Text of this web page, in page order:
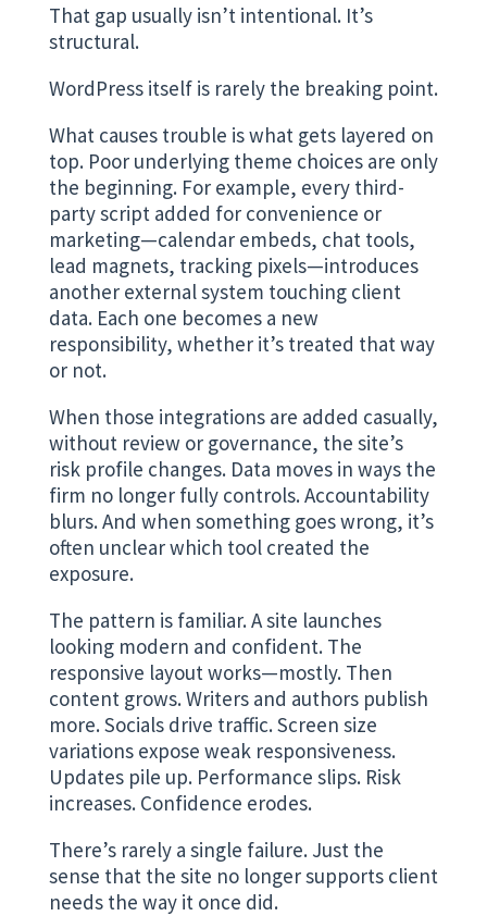
That gap usually isn’t intentional. It’s
structural.
WordPress itself is rarely the breaking point.
What causes trouble is what gets layered on
top. Poor underlying theme choices are only
the beginning. For example, every third-
party script added for convenience or
marketing—calendar embeds, chat tools,
lead magnets, tracking pixels—introduces
another external system touching client
data. Each one becomes a new
responsibility, whether it’s treated that way
or not.
When those integrations are added casually,
without review or governance, the site’s
risk profile changes. Data moves in ways the
firm no longer fully controls. Accountability
blurs. And when something goes wrong, it’s
often unclear which tool created the
exposure.
The pattern is familiar. A site launches
looking modern and confident. The
responsive layout works—mostly. Then
content grows. Writers and authors publish
more. Socials drive traffic. Screen size
variations expose weak responsiveness.
Updates pile up. Performance slips. Risk
increases. Confidence erodes.
There’s rarely a single failure. Just the
sense that the site no longer supports client
needs the way it once did.